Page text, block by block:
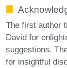
The first author
David for
suggestions.
for insightful